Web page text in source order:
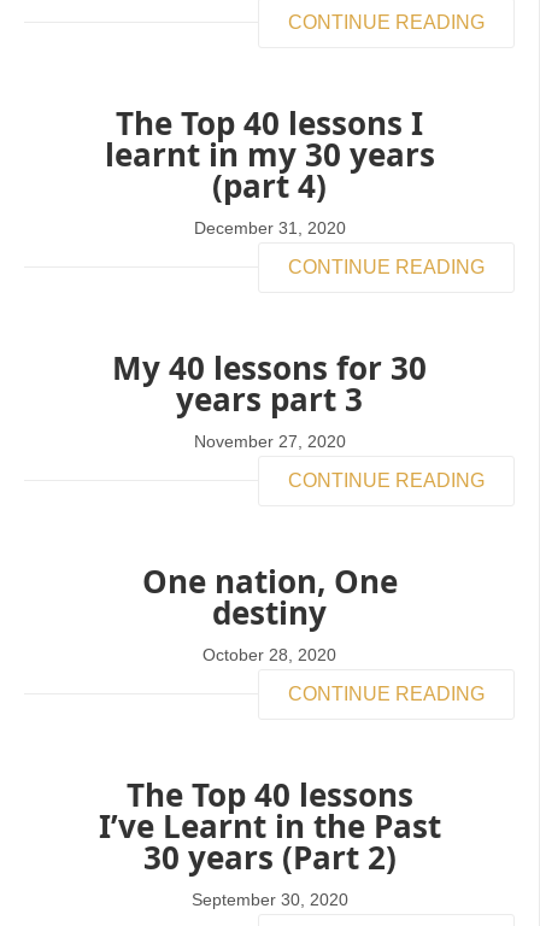
CONTINUE READING
The Top 40 lessons I
learnt in my 30 years
(part 4)
December 31, 2020
CONTINUE READING
My 40 lessons for 30
years part 3
November 27, 2020
CONTINUE READING
One nation, One
destiny
October 28, 2020
CONTINUE READING
The Top 40 lessons
I’ve Learnt in the Past
30 years (Part 2)
September 30, 2020